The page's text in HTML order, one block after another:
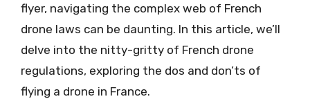
flyer, navigating the complex web of French
drone laws can be daunting. In this article, we’ll
delve into the nitty-gritty of French drone
regulations, exploring the dos and don’ts of
flying a drone in France.